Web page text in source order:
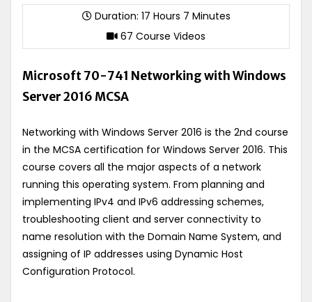
Duration: 17 Hours 7 Minutes
67 Course Videos
Microsoft 70-741 Networking with Windows
Server 2016 MCSA
Networking with Windows Server 2016 is the 2nd course
in the MCSA certification for Windows Server 2016. This
course covers all the major aspects of a network
running this operating system. From planning and
implementing IPv4 and IPv6 addressing schemes,
troubleshooting client and server connectivity to
name resolution with the Domain Name System, and
assigning of IP addresses using Dynamic Host
Configuration Protocol.